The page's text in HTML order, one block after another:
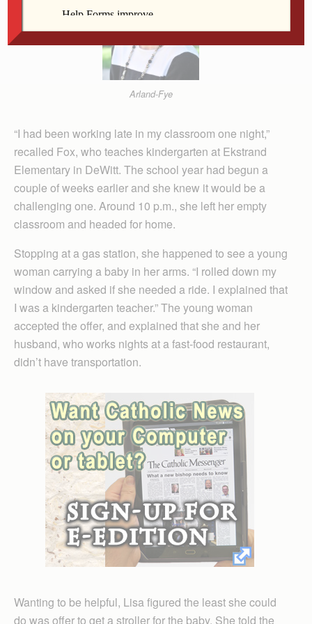
Arland-Fye
“I had been working late in my classroom one night,”
recalled Fox, who teaches kindergarten at Ekstrand
Elementary in DeWitt. The school year had begun a
couple of weeks earlier and she knew it would be a
challenging one. Around 10 p.m., she left her empty
classroom and headed for home.
Stopping at a gas station, she happened to see a young
woman carrying a baby in her arms. “I rolled down my
window and asked if she needed a ride. I explained that
I was a kindergarten teacher.” The young woman
accepted the offer, and explained that she and her
husband, who works nights at a fast-food restaurant,
didn’t have transportation.
Wanting to be helpful, Lisa figured the least she could
do was offer to get a stroller for the baby. She told the